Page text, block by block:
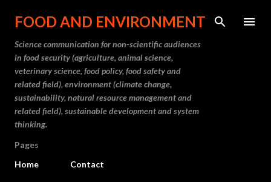
Skip to main content
FOOD AND ENVIRONMENT
Science communication for non-scientific audiences
in food security (agriculture, animal science,
veterinary science, food policy, food safety and
related field), environment (climate change,
sustainability, natural resource management and
related field), sustainable development and system
thinking.
Pages
Home
Contact